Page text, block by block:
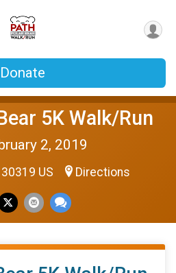
Donate
5K Walk/Run
2, 2019
US Directions